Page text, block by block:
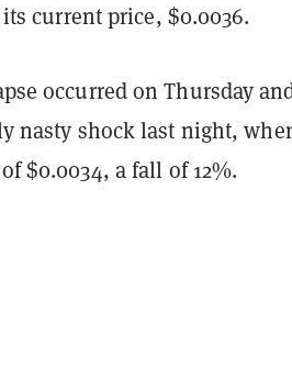
current price, $0.0036.
occurred on Thursday
nasty shock last night,
$0.0034, a fall of 12%.